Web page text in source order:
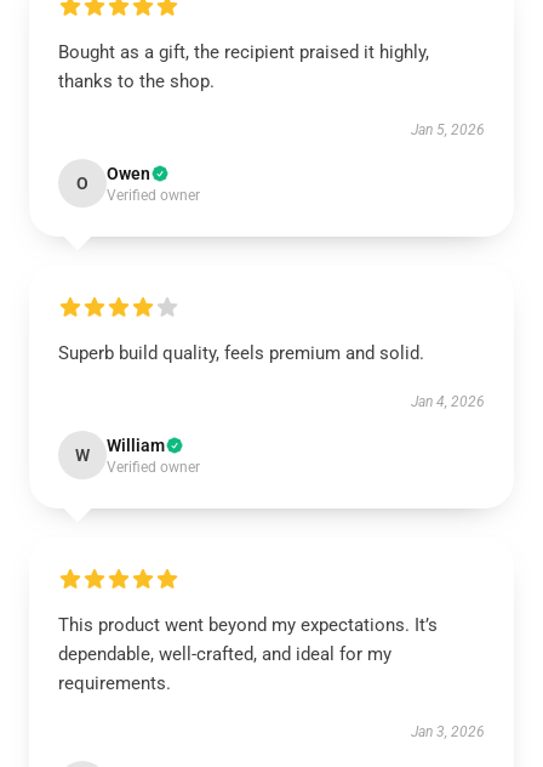
Bought as a gift, the recipient praised it highly,
thanks to the shop.
Jan 5, 2026
O Owen
Verified owner
Superb build quality, feels premium and solid.
Jan 4, 2026
W William
Verified owner
This product went beyond my expectations. It’s
dependable, well-crafted, and ideal for my
requirements.
Jan 3, 2026